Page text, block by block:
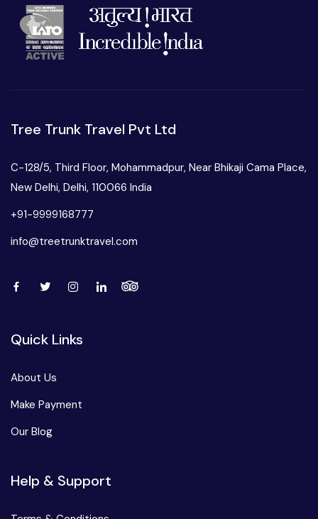
Tree Trunk Travel Pvt Ltd
C-128/5, Third Floor, Mohammadpur, Near Bhikaji Cama Place,
New Delhi, Delhi, 110066 India
+91-9999168777
info@treetrunktravel.com
Quick Links
About Us
Make Payment
Our Blog
Help & Support